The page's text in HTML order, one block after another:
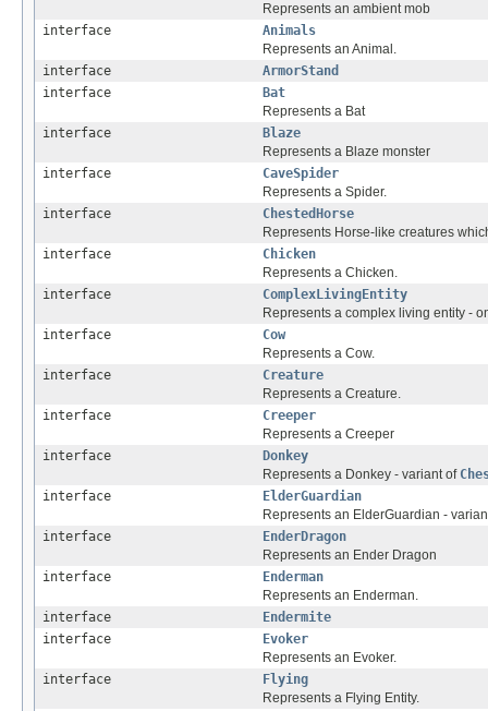
Represents an ambient mob
interface
Animals
Represents an Animal.
interface
ArmorStand
interface
Bat
Represents a Bat
interface
Blaze
Represents a Blaze monster
interface
CaveSpider
Represents a Spider.
interface
ChestedHorse
Represents Horse-like creatures
interface
Chicken
Represents a Chicken.
interface
ComplexLivingEntity
Represents a complex living entity -
interface
Cow
Represents a Cow.
interface
Creature
Represents a Creature.
interface
Creeper
Represents a Creeper
interface
Donkey
Represents a Donkey - variant of
interface
ElderGuardian
Represents an ElderGuardian -
interface
EnderDragon
Represents an Ender Dragon
interface
Enderman
Represents an Enderman.
interface
Endermite
interface
Evoker
Represents an Evoker.
interface
Flying
Represents a Flying Entity.